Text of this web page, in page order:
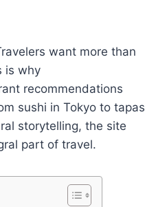
want more than
is why
recommendations
sushi in Tokyo to tapas
storytelling, the site
part of travel.